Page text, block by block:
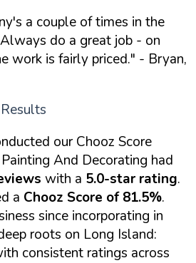
a couple of times in the
do a great job - on
work is fairly priced." - Bryan,
our Chooz Score
And Decorating had
with a 5.0-star rating.
a Chooz Score of 81.5%.
since incorporating in
roots on Long Island:
consistent ratings across